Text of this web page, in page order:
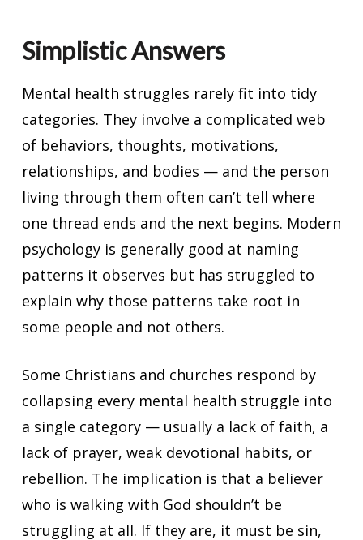
Simplistic Answers
Mental health struggles rarely fit into tidy
categories. They involve a complicated web
of behaviors, thoughts, motivations,
relationships, and bodies — and the person
living through them often can’t tell where
one thread ends and the next begins. Modern
psychology is generally good at naming
patterns it observes but has struggled to
explain why those patterns take root in
some people and not others.
Some Christians and churches respond by
collapsing every mental health struggle into
a single category — usually a lack of faith, a
lack of prayer, weak devotional habits, or
rebellion. The implication is that a believer
who is walking with God shouldn’t be
struggling at all. If they are, it must be sin,